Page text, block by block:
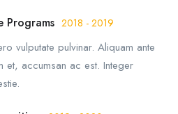
Programs 2018 - 2019
vulputate pulvinar. Aliquam ante
et, accumsan ac est. Integer